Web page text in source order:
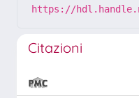
https://
Citazioni